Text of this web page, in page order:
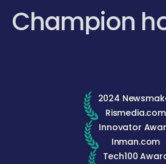
Champion
2024
Rismedia.com
Innovator
Inman.com
Tech100